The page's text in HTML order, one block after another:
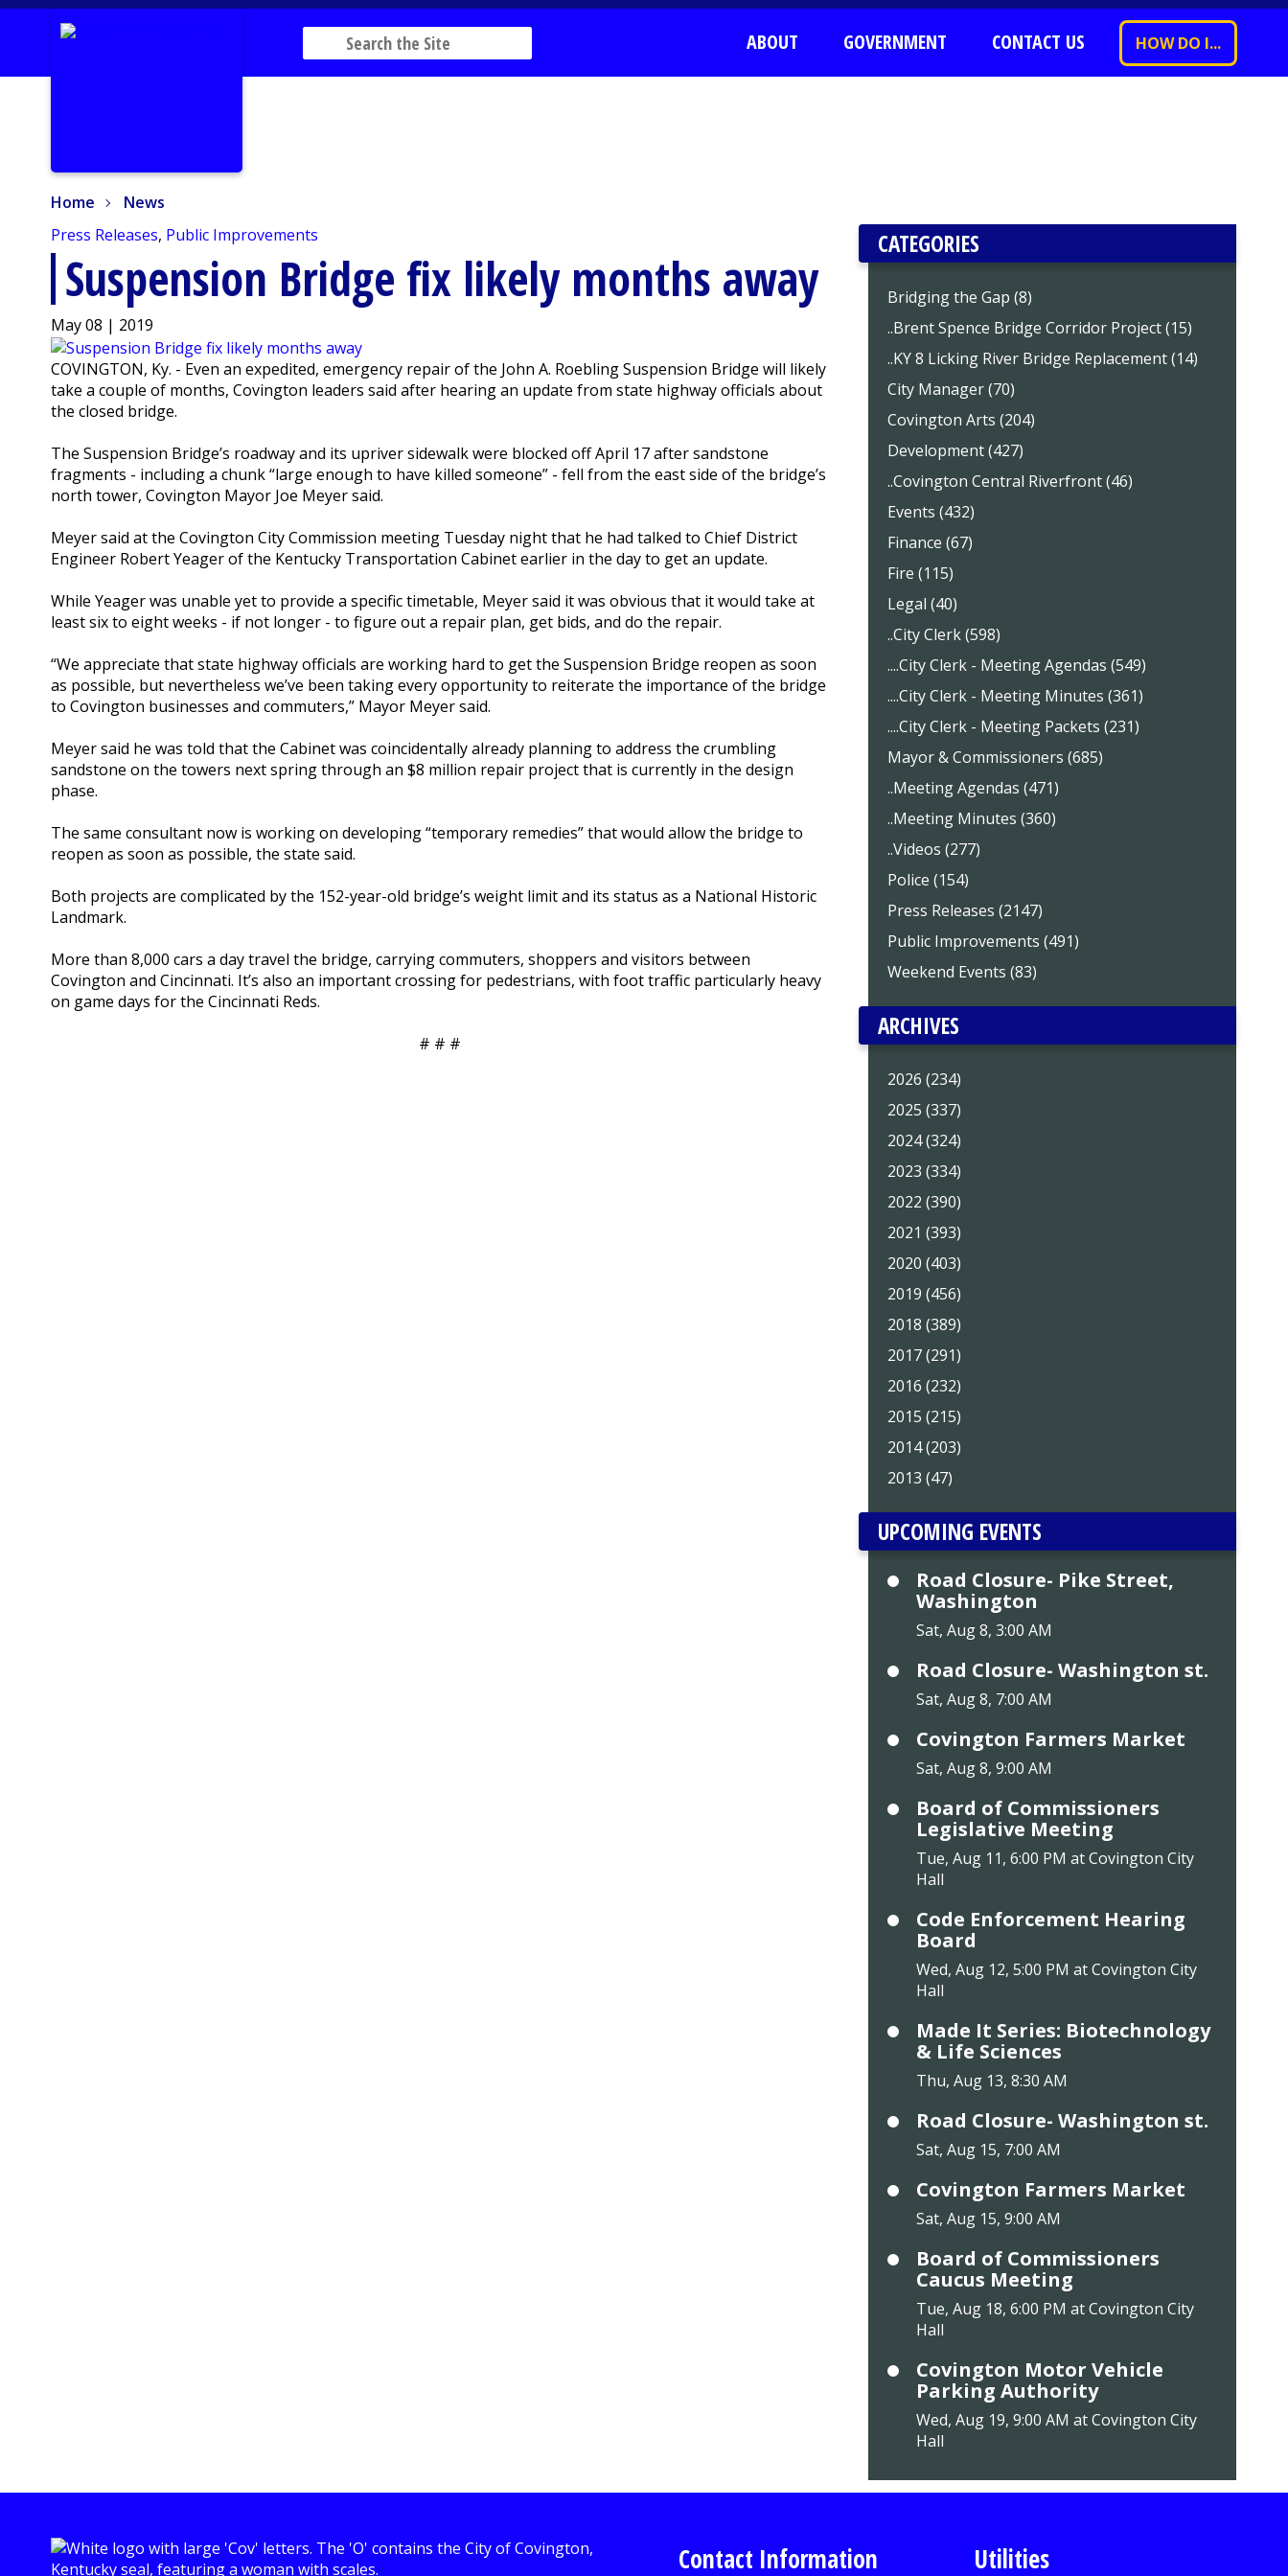
ABOUT GOVERNMENT CONTACT US HOW DO I...
Home
News
Press Releases, Public Improvements
Suspension Bridge fix likely months away
May 08 | 2019
COVINGTON, Ky. - Even an expedited, emergency repair of the John A. Roebling Suspension Bridge will likely
take a couple of months, Covington leaders said after hearing an update from state highway officials about
the closed bridge.
The Suspension Bridge’s roadway and its upriver sidewalk were blocked off April 17 after sandstone
fragments - including a chunk “large enough to have killed someone” - fell from the east side of the bridge’s
north tower, Covington Mayor Joe Meyer said.
Meyer said at the Covington City Commission meeting Tuesday night that he had talked to Chief District
Engineer Robert Yeager of the Kentucky Transportation Cabinet earlier in the day to get an update.
While Yeager was unable yet to provide a specific timetable, Meyer said it was obvious that it would take at
least six to eight weeks - if not longer - to figure out a repair plan, get bids, and do the repair.
“We appreciate that state highway officials are working hard to get the Suspension Bridge reopen as soon
as possible, but nevertheless we’ve been taking every opportunity to reiterate the importance of the bridge
to Covington businesses and commuters,” Mayor Meyer said.
Meyer said he was told that the Cabinet was coincidentally already planning to address the crumbling
sandstone on the towers next spring through an $8 million repair project that is currently in the design
phase.
The same consultant now is working on developing “temporary remedies” that would allow the bridge to
reopen as soon as possible, the state said.
Both projects are complicated by the 152-year-old bridge’s weight limit and its status as a National Historic
Landmark.
More than 8,000 cars a day travel the bridge, carrying commuters, shoppers and visitors between
Covington and Cincinnati. It’s also an important crossing for pedestrians, with foot traffic particularly heavy
on game days for the Cincinnati Reds.
# # #
CATEGORIES
Bridging the Gap (8)
..Brent Spence Bridge Corridor Project (15)
..KY 8 Licking River Bridge Replacement (14)
City Manager (70)
Covington Arts (204)
Development (427)
..Covington Central Riverfront (46)
Events (432)
Finance (67)
Fire (115)
Legal (40)
..City Clerk (598)
....City Clerk - Meeting Agendas (549)
....City Clerk - Meeting Minutes (361)
....City Clerk - Meeting Packets (231)
Mayor & Commissioners (685)
..Meeting Agendas (471)
..Meeting Minutes (360)
..Videos (277)
Police (154)
Press Releases (2147)
Public Improvements (491)
Weekend Events (83)
ARCHIVES
2026 (234)
2025 (337)
2024 (324)
2023 (334)
2022 (390)
2021 (393)
2020 (403)
2019 (456)
2018 (389)
2017 (291)
2016 (232)
2015 (215)
2014 (203)
2013 (47)
UPCOMING EVENTS
Road Closure- Pike Street,
Washington
Sat, Aug 8, 3:00 AM
Road Closure- Washington st.
Sat, Aug 8, 7:00 AM
Covington Farmers Market
Sat, Aug 8, 9:00 AM
Board of Commissioners
Legislative Meeting
Tue, Aug 11, 6:00 PM at Covington City
Hall
Code Enforcement Hearing
Board
Wed, Aug 12, 5:00 PM at Covington City
Hall
Made It Series: Biotechnology
& Life Sciences
Thu, Aug 13, 8:30 AM
Road Closure- Washington st.
Sat, Aug 15, 7:00 AM
Covington Farmers Market
Sat, Aug 15, 9:00 AM
Board of Commissioners
Caucus Meeting
Tue, Aug 18, 6:00 PM at Covington City
Hall
Covington Motor Vehicle
Parking Authority
Wed, Aug 19, 9:00 AM at Covington City
Hall
Contact Information Utilities